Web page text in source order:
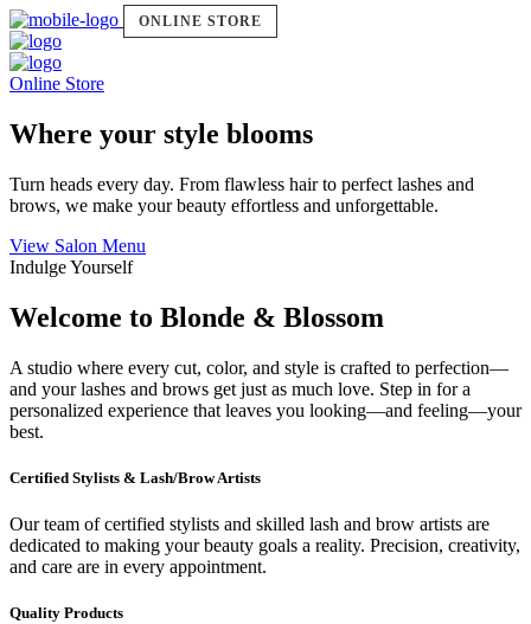
ONLINE STORE
Online Store
Where your style blooms
Turn heads every day. From flawless hair to perfect lashes and
brows, we make your beauty effortless and unforgettable.
View Salon Menu
Indulge Yourself
Welcome to Blonde & Blossom
A studio where every cut, color, and style is crafted to perfection—
and your lashes and brows get just as much love. Step in for a
personalized experience that leaves you looking—and feeling—your
best.
Certified Stylists & Lash/Brow Artists
Our team of certified stylists and skilled lash and brow artists are
dedicated to making your beauty goals a reality. Precision, creativity,
and care are in every appointment.
Quality Products